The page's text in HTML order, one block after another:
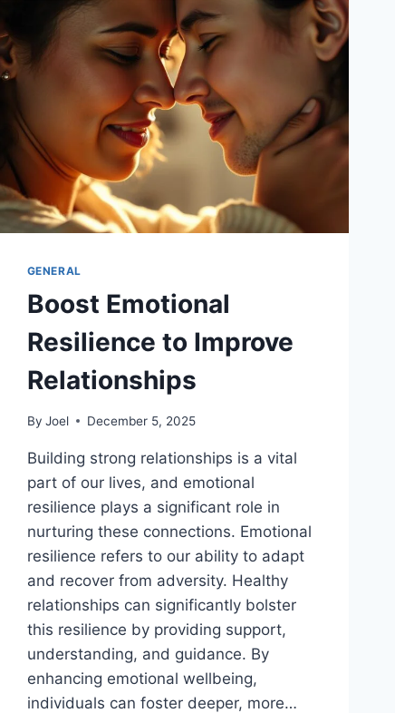
GENERAL
Boost Emotional
Resilience to Improve
Relationships
By Joel December 5, 2025
Building strong relationships is a vital
part of our lives, and emotional
resilience plays a significant role in
nurturing these connections. Emotional
resilience refers to our ability to adapt
and recover from adversity. Healthy
relationships can significantly bolster
this resilience by providing support,
understanding, and guidance. By
enhancing emotional wellbeing,
individuals can foster deeper, more…